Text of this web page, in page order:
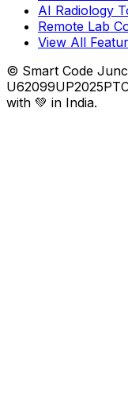
AI Radiology
Remote Lab
View All
© Smart Code
with 💚 in India.